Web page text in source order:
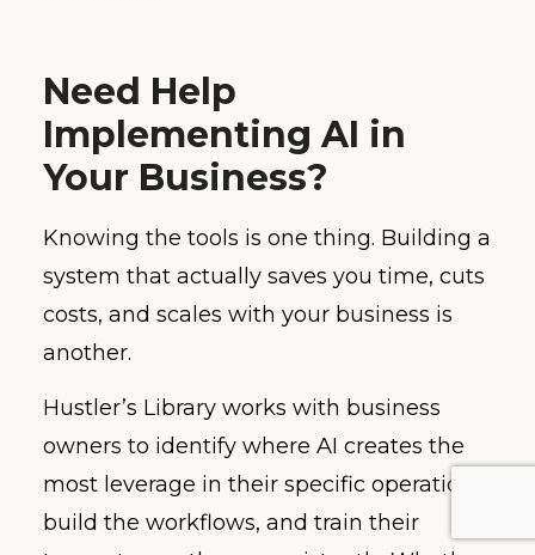
Need Help
Implementing AI in
Your Business?
Knowing the tools is one thing. Building a
system that actually saves you time, cuts
costs, and scales with your business is
another.
Hustler’s Library works with business
owners to identify where AI creates the
most leverage in their specific operations,
build the workflows, and train their